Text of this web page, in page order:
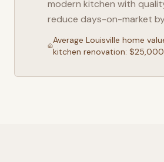
modern kitchen with
reduce days-on-market
Average Louisville home
kitchen renovation: